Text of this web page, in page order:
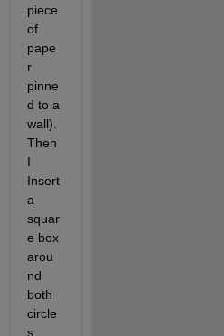
piece
of
pape
r
pinne
d to a
wall).
Then
I
Insert
a
squar
e box
arou
nd
both
circle
s,